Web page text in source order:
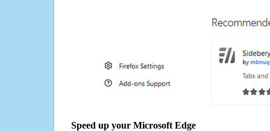
Speed up your Microsoft Edge